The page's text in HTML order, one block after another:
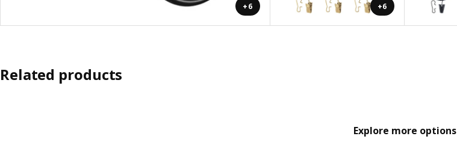
+6 +6
Related products
Explore more options